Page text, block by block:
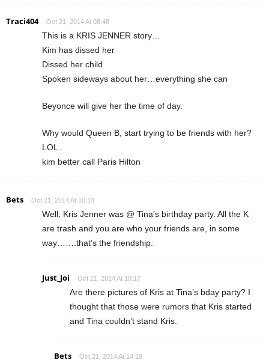
Traci404 Oct 21, 2014 At 08:48
This is a KRIS JENNER story…
Kim has dissed her
Dissed her child
Spoken sideways about her…everything she can
Beyonce will give her the time of day.
Why would Queen B, start trying to be friends with her?
LOL..
kim better call Paris Hilton
Bets Oct 21, 2014 At 10:14
Well, Kris Jenner was @ Tina’s birthday party. All the K
are trash and you are who your friends are, in some
way…….that’s the friendship.
Just_Joi Oct 21, 2014 At 10:17
Are there pictures of Kris at Tina’s bday party? I
thought that those were rumors that Kris started
and Tina couldn’t stand Kris.
Bets Oct 21, 2014 At 14:19